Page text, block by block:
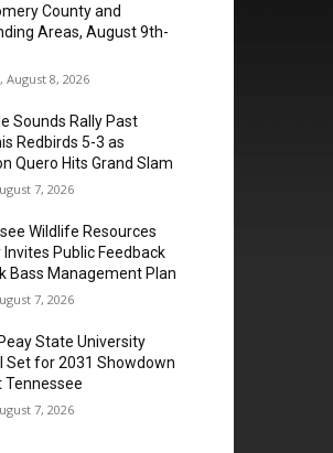
County and
Areas, August 9th-
August 8, 2026
Sounds Rally Past
Redbirds 5-3 as
Quero Hits Grand Slam
7, 2026
Wildlife Resources
Public Feedback
Bass Management Plan
7, 2026
State University
Set for 2031 Showdown
Tennessee
7, 2026